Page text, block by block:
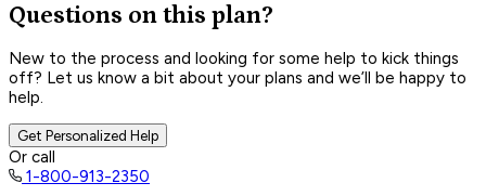
Questions on this plan?
New to the process and looking for some help to kick things
off? Let us know a bit about your plans and we’ll be happy to
help.
Get Personalized Help
Or call
1-800-913-2350